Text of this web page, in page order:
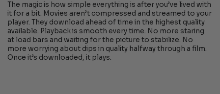
The magic is how simple everything is after you’ve lived with
it for a bit. Movies aren’t compressed and streamed to your
player. They download ahead of time in the highest quality
available. Playback is smooth every time. No more staring
at load bars and waiting for the picture to stabilize. No
more worrying about dips in quality halfway through a film.
Once it’s downloaded, it plays.